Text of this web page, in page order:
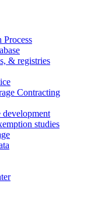
Process
& registries
Contracting
studies